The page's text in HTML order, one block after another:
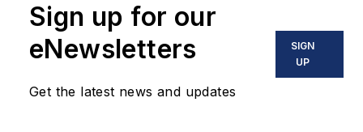
Sign up for our
eNewsletters
Get the latest news and updates
SIGN
UP